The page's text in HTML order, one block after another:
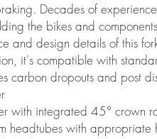
Decades of
the bikes and
and design details of this
it's compatible with
carbon dropouts and post
with integrated 45° crown
headtubes with appropriate